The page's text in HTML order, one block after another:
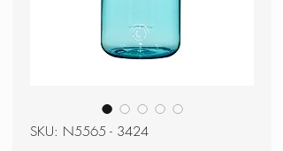
SKU: N5565 - 3424